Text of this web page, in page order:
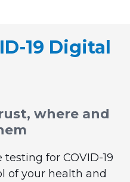
19 Digital
where and
for COVID-19
of your health and